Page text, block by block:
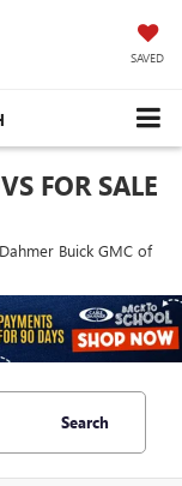
SAVED
FOR SALE
Buick GMC of
Search